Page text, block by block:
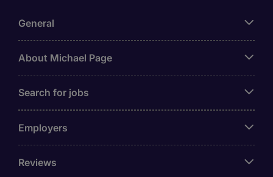
General
About Michael Page
Search for jobs
Employers
Reviews